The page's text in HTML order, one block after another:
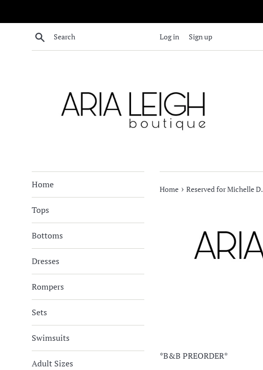
Search Log in Sign up
Home
Tops
Bottoms
Dresses
Rompers
Sets
Swimsuits
Adult Sizes
Home › Reserved for Michelle D.
*B&B PREORDER*